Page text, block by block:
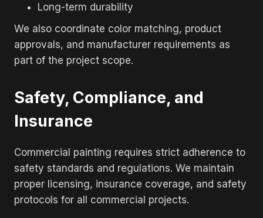
Long-term durability
We also coordinate color matching, product
approvals, and manufacturer requirements as
part of the project scope.
Safety, Compliance, and
Insurance
Commercial painting requires strict adherence to
safety standards and regulations. We maintain
proper licensing, insurance coverage, and safety
protocols for all commercial projects.